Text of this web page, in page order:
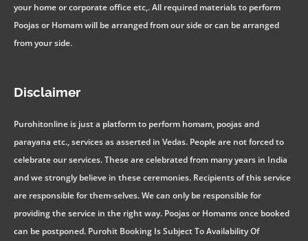
your home or corporate office etc,. All required materials to perform
Poojas or Homam will be arranged from our side or can be arranged
from your side.
Disclaimer
Purohitonline is just a platform to perform homam, poojas and
parayana etc., services as asserted in Vedas. People are not forced to
celebrate our services. These are celebrated from many years in India
and we strongly believe in these ceremonies. Recipients of this service
are responsible for them-selves. We can only be responsible for
providing the service in the right way. Poojas or Homams once booked
can be postponed. Purohit Booking Is Subject To Availability Of